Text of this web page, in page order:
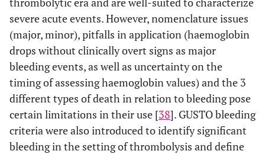
severe acute events. However, nomenclature issues
(major, minor), pitfalls in application (haemoglobin
drops without clinically overt signs as major
bleeding events, as well as uncertainty on the
timing of assessing haemoglobin values) and the 3
different types of death in relation to bleeding pose
certain limitations in their use [38]. GUSTO bleeding
criteria were also introduced to identify significant
bleeding in the setting of thrombolysis and define